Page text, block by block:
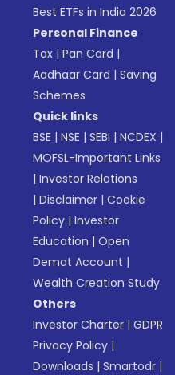
Best ETFs in India 2026
Personal Finance
Tax |Pan Card |
Aadhaar Card |Saving
Schemes
Quick links
BSE |NSE |SEBI |NCDEX |
MOFSL-Important Links
|Investor Relations
|Disclaimer |Cookie
Policy |Investor
Education |Open
Demat Account |
Wealth Creation Study
Others
Investor Charter |GDPR
Privacy Policy |
Downloads |Smartodr |